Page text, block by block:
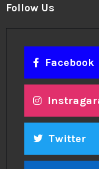
Follow Us
Facebook
Twitter